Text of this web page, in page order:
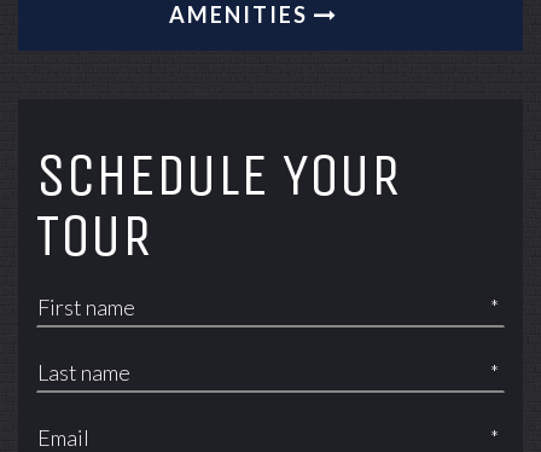
AMENITIES
SCHEDULE YOUR
TOUR
*
*
*